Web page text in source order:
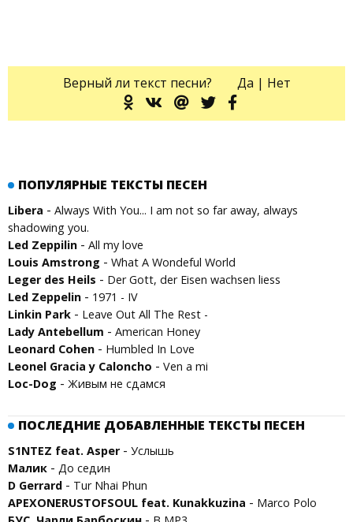
Верный ли текст песни? Да | Нет
ПОПУЛЯРНЫЕ ТЕКСТЫ ПЕСЕН
Libera - Always With You... I am not so far away, always
shadowing you.
Led Zeppilin - All my love
Louis Amstrong - What A Wondeful World
Leger des Heils - Der Gott, der Eisen wachsen liess
Led Zeppelin - 1971 - IV
Linkin Park - Leave Out All The Rest -
Lady Antebellum - American Honey
Leonard Cohen - Humbled In Love
Leonel Gracia y Caloncho - Ven a mi
Loc-Dog - Живым не сдамся
ПОСЛЕДНИЕ ДОБАВЛЕННЫЕ ТЕКСТЫ ПЕСЕН
S1NTEZ feat. Asper- Услышь
Малик - До седин
D Gerrard - Tur Nhai Phun
APEXONERUSTOFSOUL feat. Kunakkuzina - Marco Polo